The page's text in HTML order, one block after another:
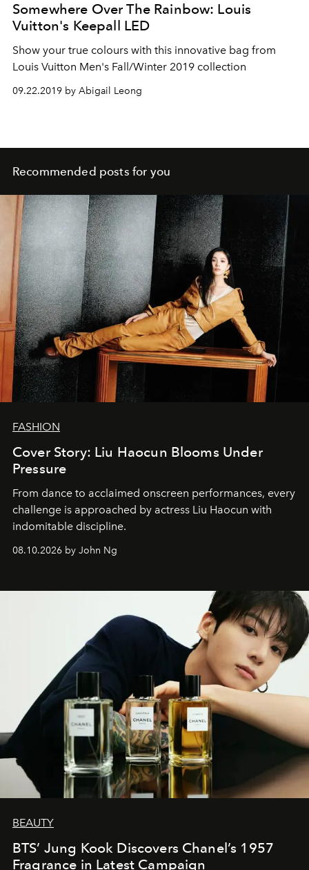
Somewhere Over The Rainbow: Louis
Vuitton's Keepall LED
Show your true colours with this innovative bag from
Louis Vuitton Men's Fall/Winter 2019 collection
09.22.2019 by Abigail Leong
Recommended posts for you
FASHION
Cover Story: Liu Haocun Blooms Under
Pressure
From dance to acclaimed onscreen performances, every
challenge is approached by actress Liu Haocun with
indomitable discipline.
08.10.2026 by John Ng
BEAUTY
BTS’ Jung Kook Discovers Chanel’s 1957
Fragrance in Latest Campaign